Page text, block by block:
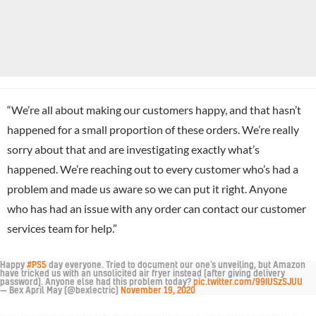
“We’re all about making our customers happy, and that hasn’t
happened for a small proportion of these orders. We’re really
sorry about that and are investigating exactly what’s
happened. We’re reaching out to every customer who’s had a
problem and made us aware so we can put it right. Anyone
who has had an issue with any order can contact our customer
services team for help.”
Happy #PS5 day everyone. Tried to document our one’s unveiling, but Amazon
have tricked us with an unsolicited air fryer instead (after giving delivery
password). Anyone else had this problem today? pic.twitter.com/99IUSzSJUU
— Bex April May (@bexlectric)
November 19, 2020